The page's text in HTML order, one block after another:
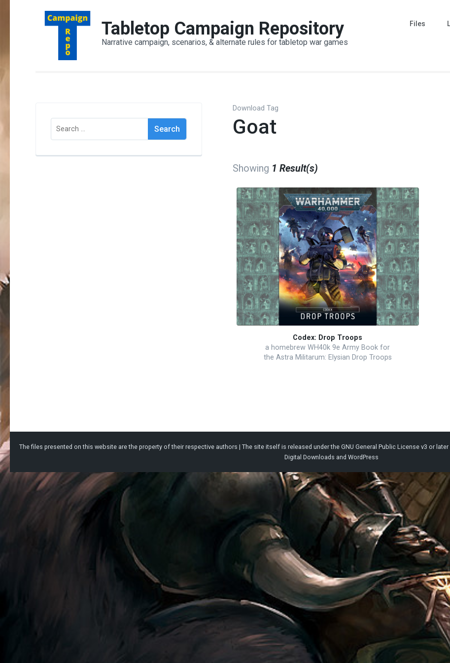
Tabletop Campaign Repository
Narrative campaign, scenarios, & alternate rules for tabletop war games
Files
Download Tag
Goat
Showing 1 Result(s)
Codex: Drop Troops
a homebrew WH40k 9e Army Book for
the Astra Militarum: Elysian Drop Troops
Search
for:
The files presented on this website are the property of their respective authors | The site itself is released under the GNU General Public License v3 or later
Digital Downloads and WordPress